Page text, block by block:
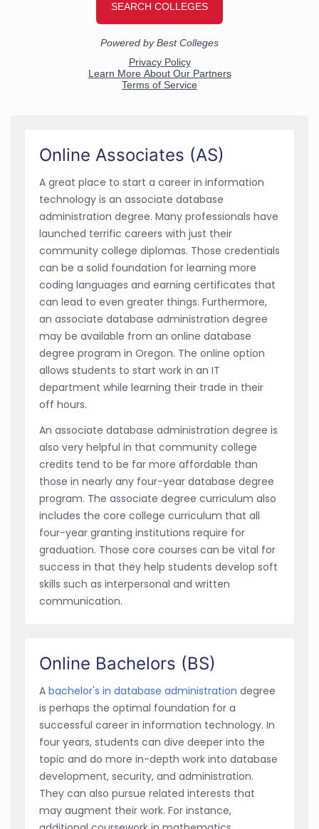
Online Associates (AS)
A great place to start a career in information
technology is an associate database
administration degree. Many professionals have
launched terrific careers with just their
community college diplomas. Those credentials
can be a solid foundation for learning more
coding languages and earning certificates that
can lead to even greater things. Furthermore,
an associate database administration degree
may be available from an online database
degree program in Oregon. The online option
allows students to start work in an IT
department while learning their trade in their
off hours.
An associate database administration degree is
also very helpful in that community college
credits tend to be far more affordable than
those in nearly any four-year database degree
program. The associate degree curriculum also
includes the core college curriculum that all
four-year granting institutions require for
graduation. Those core courses can be vital for
success in that they help students develop soft
skills such as interpersonal and written
communication.
Online Bachelors (BS)
A bachelor's in database administration degree
is perhaps the optimal foundation for a
successful career in information technology. In
four years, students can dive deeper into the
topic and do more in-depth work into database
development, security, and administration.
They can also pursue related interests that
may augment their work. For instance,